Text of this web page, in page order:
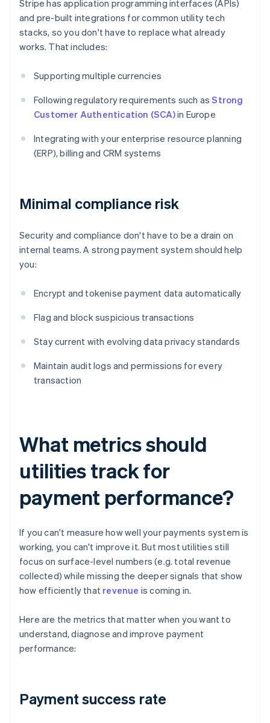
Stripe has application programming interfaces (APIs)
and pre-built integrations for common utility tech
stacks, so you don't have to replace what already
works. That includes:
Supporting multiple currencies
Following regulatory requirements such asStrong
Customer Authentication (SCA)in Europe
Integrating with your enterprise resource planning
(ERP), billing and CRM systems
Minimal compliance risk
Security and compliance don't have to be a drain on
internal teams. A strong payment system should help
you:
Encrypt and tokenise payment data automatically
Flag and block suspicious transactions
Stay current with evolving data privacy standards
Maintain audit logs and permissions for every
transaction
What metrics should
utilities track for
payment performance?
If you can't measure how well your payments system is
working, you can't improve it. But most utilities still
focus on surface-level numbers (e.g. total revenue
collected) while missing the deeper signals that show
how efficiently that revenue is coming in.
Here are the metrics that matter when you want to
understand, diagnose and improve payment
performance:
Payment success rate